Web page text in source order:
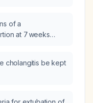
of a
at 7 weeks
cholangitis be kept